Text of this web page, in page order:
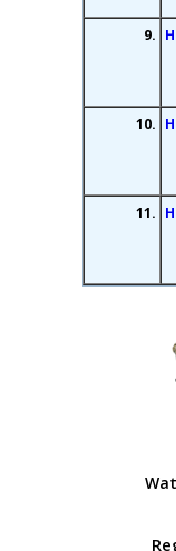
9.
10.
11.